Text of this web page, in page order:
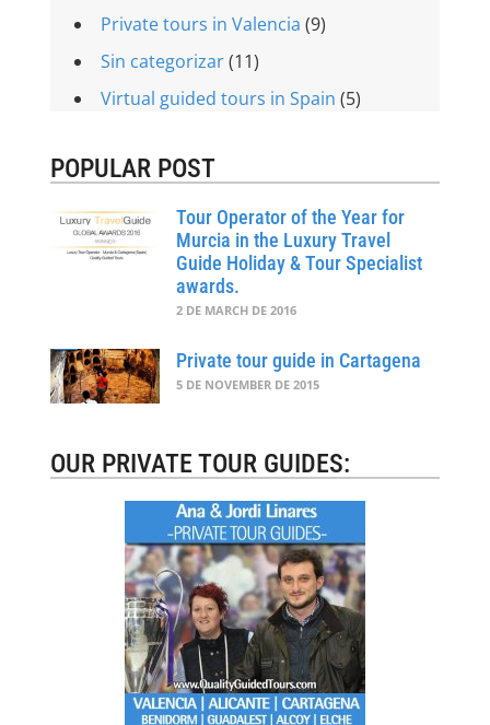
Private tours in Valencia (9)
Sin categorizar(11)
Virtual guided tours in Spain (5)
POPULAR POST
Tour Operator of the Year for
Murcia in the Luxury Travel
Guide Holiday & Tour Specialist
awards.
2 DE MARCH DE 2016
Private tour guide in Cartagena
5 DE NOVEMBER DE 2015
OUR PRIVATE TOUR GUIDES: